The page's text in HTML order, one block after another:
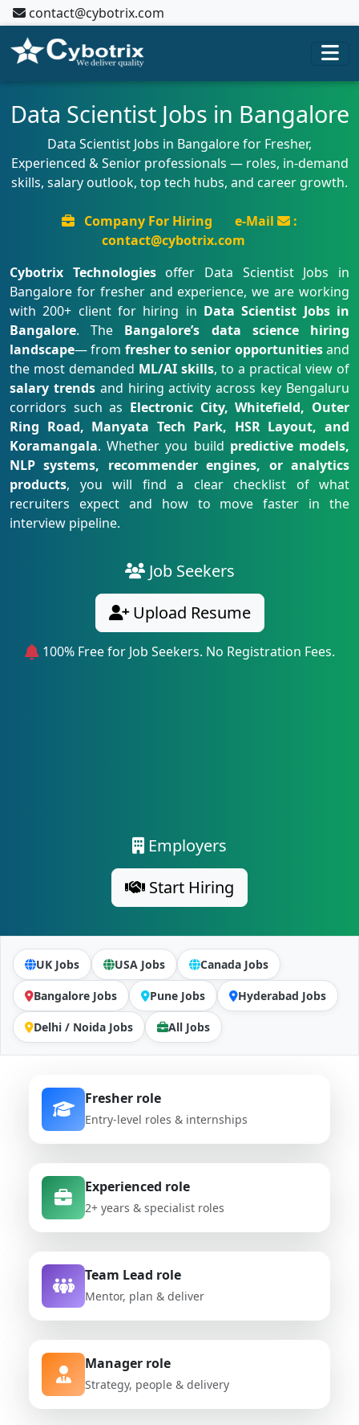
contact@cybotrix.com
Data Scientist Jobs in Bangalore
Data Scientist Jobs in Bangalore for Fresher,
Experienced & Senior professionals — roles, in-demand
skills, salary outlook, top tech hubs, and career growth.
Company For Hiring e-Mail
:
contact@cybotrix.com
Cybotrix Technologiesoffer Data Scientist Jobs in
Bangalore for fresher and experience, we are working
with 200+ client for hiring in Data Scientist Jobs in
Bangalore. The Bangalore’s data science hiring
landscape— from fresher to senior opportunitiesand
the most demanded ML/AI skills, to a practical view of
salary trendsand hiring activity across key Bengaluru
corridors such as Electronic City, Whitefield, Outer
Ring Road, Manyata Tech Park, HSR Layout, and
Koramangala. Whether you build predictive models,
NLP systems, recommender engines, or analytics
products, you will find a clear checklist of what
recruiters expect and how to move faster in the
interview pipeline.
Job Seekers
Upload Resume
100% Free for Job Seekers. No Registration Fees.
Employers
Start Hiring
UK Jobs USA Jobs Canada Jobs
Bangalore Jobs Pune Jobs Hyderabad Jobs
Delhi / Noida Jobs All Jobs
Fresher role
Entry-level roles & internships
Experienced role
2+ years & specialist roles
Team Lead role
Mentor, plan & deliver
Manager role
Strategy, people & delivery